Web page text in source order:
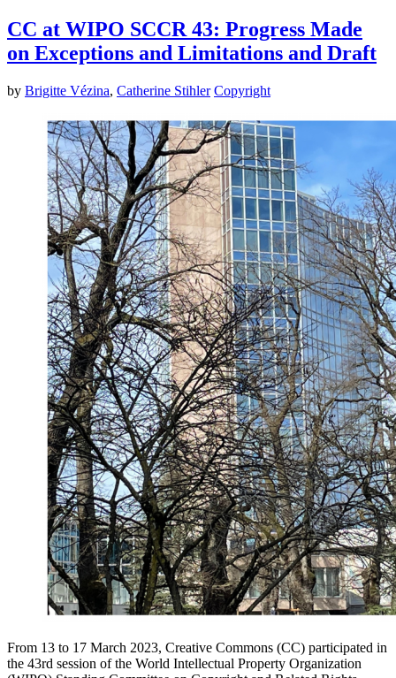
CC at WIPO SCCR 43: Progress Made
on Exceptions and Limitations and Draft
by Brigitte Vézina, Catherine Stihler Copyright
From 13 to 17 March 2023, Creative Commons (CC) participated in
the 43rd session of the World Intellectual Property Organization